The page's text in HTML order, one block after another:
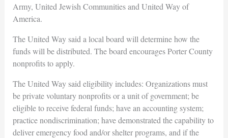
Army, United Jewish Communities and United Way of
America.
The United Way said a local board will determine how the
funds will be distributed. The board encourages Porter County
nonprofits to apply.
The United Way said eligibility includes: Organizations must
be private voluntary nonprofits or a unit of government; be
eligible to receive federal funds; have an accounting system;
practice nondiscrimination; have demonstrated the capability to
deliver emergency food and/or shelter programs, and if the